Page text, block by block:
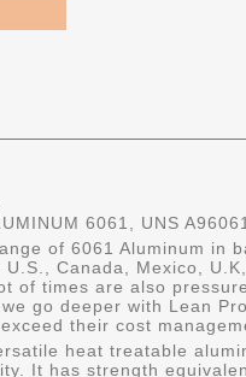
6061, UNS
of 6061 Aluminum in
Canada, Mexico,
of times are also
go deeper with Lean
their cost
heat treatable
It has strength